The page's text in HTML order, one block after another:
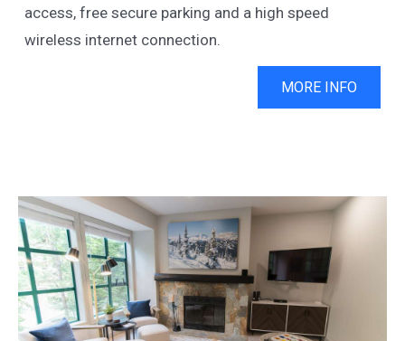
access, free secure parking and a high speed
wireless internet connection.
MORE INFO